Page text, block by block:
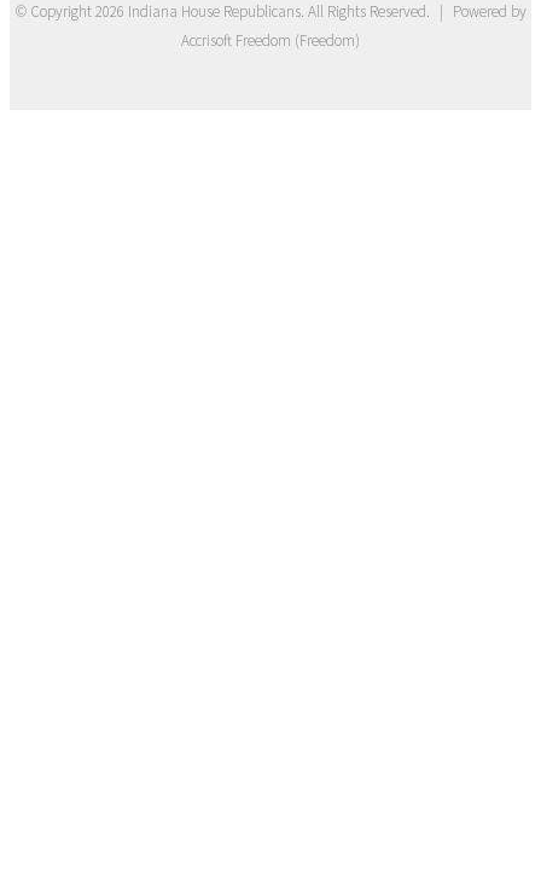
© Copyright2026 Indiana House Republicans. All Rights Reserved. | Powered by
Accrisoft Freedom (Freedom)